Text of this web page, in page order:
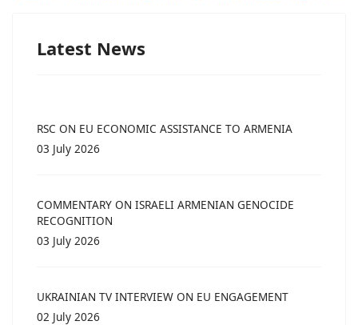
Latest News
RSC ON EU ECONOMIC ASSISTANCE TO ARMENIA
03 July 2026
COMMENTARY ON ISRAELI ARMENIAN GENOCIDE
RECOGNITION
03 July 2026
UKRAINIAN TV INTERVIEW ON EU ENGAGEMENT
02 July 2026